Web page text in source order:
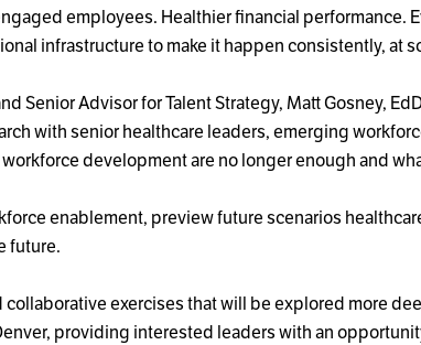
employees. Healthier financial performance.
infrastructure to make it happen consistently, at
Senior Advisor for Talent Strategy, Matt Gosney,
with senior healthcare leaders, emerging
development are no longer enough and
enablement, preview future scenarios
future.
exercises that will be explored more
providing interested leaders with an